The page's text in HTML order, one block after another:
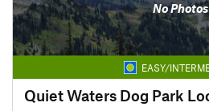
No Photos
EASY/
Quiet Waters Dog Park